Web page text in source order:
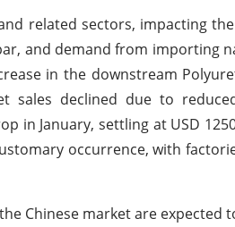
related sectors, impacting
and demand from importing
in the downstream
sales declined due to
in January, settling at USD
occurrence, with
Chinese market are expected